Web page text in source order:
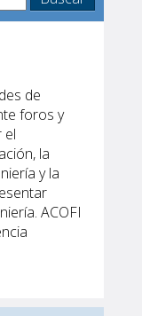
de
foros y
el
la
y la
ACOFI